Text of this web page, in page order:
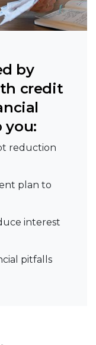
by
credit
you:
reduction
plan to
interest
pitfalls